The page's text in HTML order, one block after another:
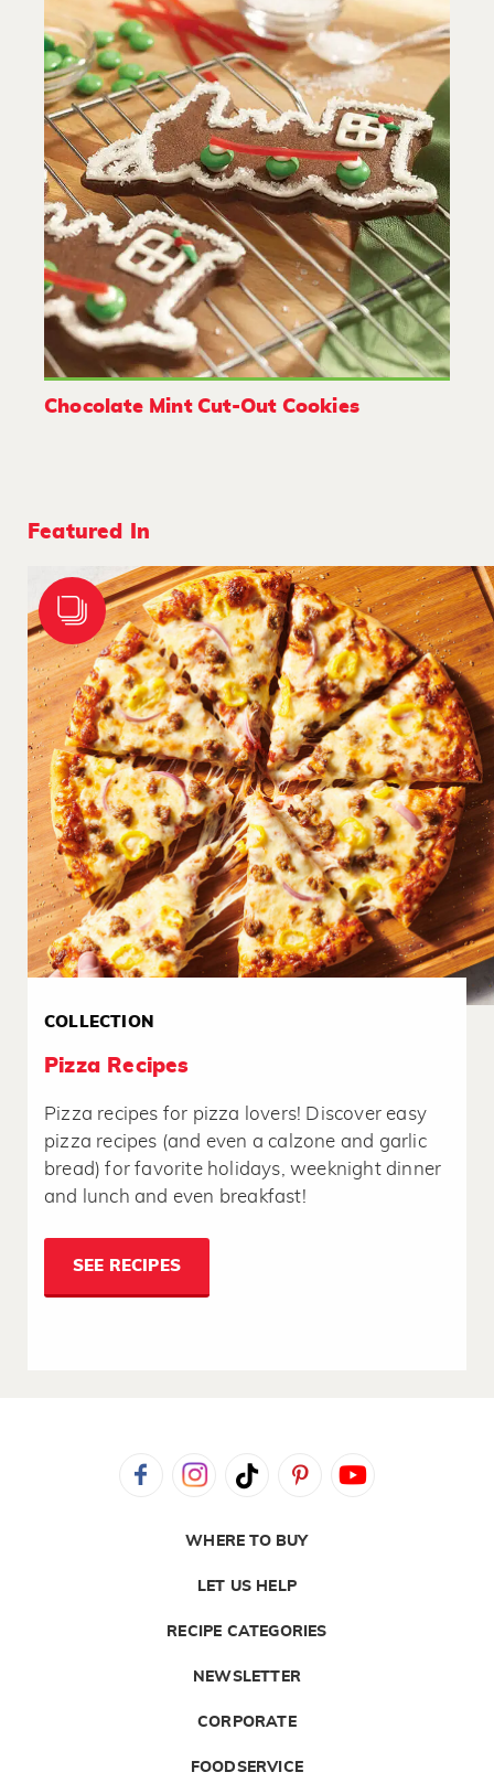
Chocolate Mint Cut-Out Cookies
Featured In
COLLECTION
Pizza Recipes
Pizza recipes for pizza lovers! Discover easy
pizza recipes (and even a calzone and garlic
bread) for favorite holidays, weeknight dinner
and lunch and even breakfast!
SEE RECIPES
WHERE TO BUY
LET US HELP
RECIPE CATEGORIES
NEWSLETTER
CORPORATE
FOODSERVICE